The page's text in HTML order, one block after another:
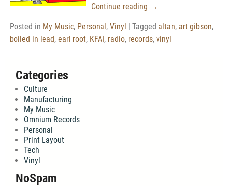
Continue reading →
Posted in My Music, Personal, Vinyl | Tagged altan, art gibson,
boiled in lead, earl root, KFAI, radio, records, vinyl
Categories
Culture
Manufacturing
My Music
Omnium Records
Personal
Print Layout
Tech
Vinyl
NoSpam